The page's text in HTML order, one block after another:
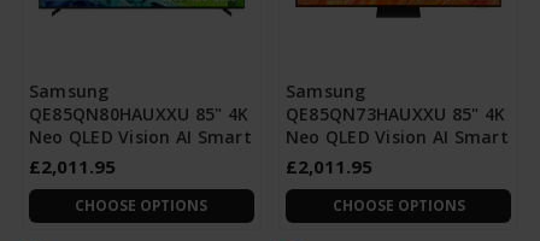
Samsung
QE85QN80HAUXXU 85" 4K
Neo QLED Vision AI Smart
£2,011.95
CHOOSE OPTIONS
Samsung
QE85QN73HAUXXU 85" 4K
Neo QLED Vision AI Smart
£2,011.95
CHOOSE OPTIONS